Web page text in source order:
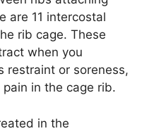
are 11 intercostal
rib cage. These
when you
restraint or soreness,
in the cage rib.
in the